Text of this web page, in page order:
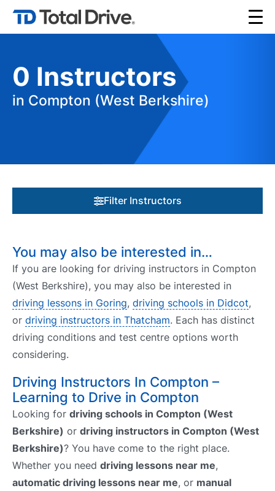
0 Instructors
in Compton (West Berkshire)
Filter Instructors
You may also be interested in…
If you are looking for driving instructors in Compton
(West Berkshire), you may also be interested in
driving lessons in Goring, driving schools in Didcot,
or driving instructors in Thatcham. Each has distinct
driving conditions and test centre options worth
considering.
Driving Instructors In Compton –
Learning to Drive in Compton
Looking for driving schools in Compton (West
Berkshire) or driving instructors in Compton (West
Berkshire)? You have come to the right place.
Whether you need driving lessons near me,
automatic driving lessons near me, or manual